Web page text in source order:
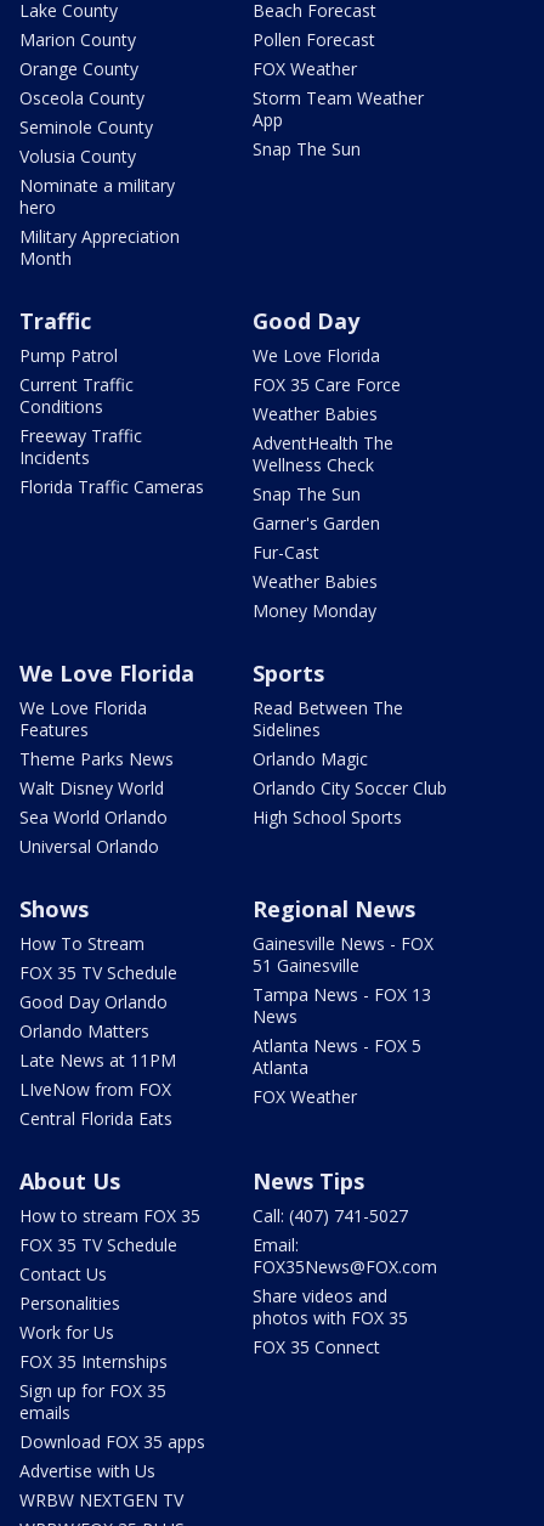
Lake County
Marion County
Orange County
Osceola County
Seminole County
Volusia County
Nominate a military
hero
Military Appreciation
Month
Beach Forecast
Pollen Forecast
FOX Weather
Storm Team Weather
App
Snap The Sun
Traffic
Pump Patrol
Current Traffic
Conditions
Freeway Traffic
Incidents
Florida Traffic Cameras
Good Day
We Love Florida
FOX 35 Care Force
Weather Babies
AdventHealth The
Wellness Check
Snap The Sun
Garner's Garden
Fur-Cast
Weather Babies
Money Monday
We Love Florida
We Love Florida
Features
Theme Parks News
Walt Disney World
Sea World Orlando
Universal Orlando
Sports
Read Between The
Sidelines
Orlando Magic
Orlando City Soccer Club
High School Sports
Shows
How To Stream
FOX 35 TV Schedule
Good Day Orlando
Orlando Matters
Late News at 11PM
LIveNow from FOX
Central Florida Eats
Regional News
Gainesville News - FOX
51 Gainesville
Tampa News - FOX 13
News
Atlanta News - FOX 5
Atlanta
FOX Weather
About Us
How to stream FOX 35
FOX 35 TV Schedule
Contact Us
Personalities
Work for Us
FOX 35 Internships
Sign up for FOX 35
emails
Download FOX 35 apps
Advertise with Us
WRBW NEXTGEN TV
News Tips
Call: (407) 741-5027
Email:
FOX35News@FOX.com
Share videos and
photos with FOX 35
FOX 35 Connect